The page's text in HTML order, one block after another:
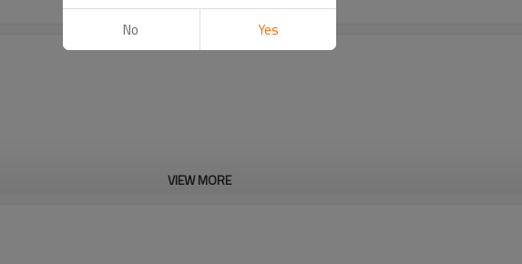
Cd, Pb, Hg, Se, Cr, Ba, As, Sb, Nickle,DMF,AZO and
VIEW MORE
No Yes